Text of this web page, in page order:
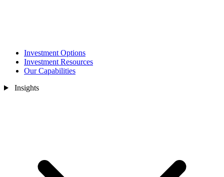
Investment Options
Investment Resources
Our Capabilities
Insights